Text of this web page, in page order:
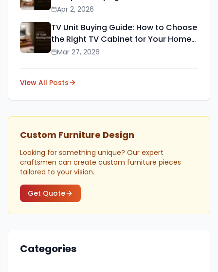
Homes (2026)
Apr 2, 2026
TV Unit Buying Guide: How to Choose
the Right TV Cabinet for Your Home
(2026)
Mar 27, 2026
View All Posts
Custom Furniture Design
Looking for something unique? Our expert
craftsmen can create custom furniture pieces
tailored to your vision.
Get Quote
Categories